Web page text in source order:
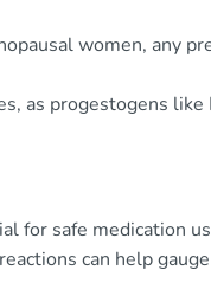
women, any
as progestogens
for safe medication
can help